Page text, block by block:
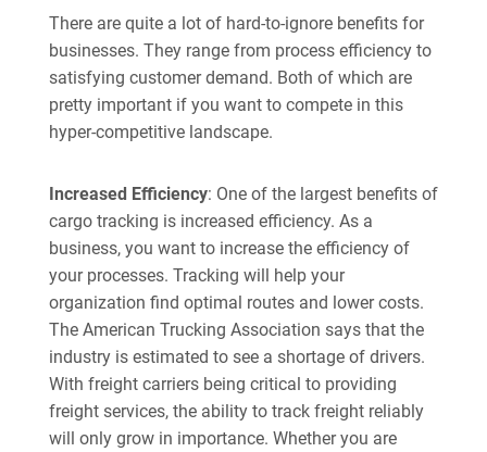
There are quite a lot of hard-to-ignore benefits for
businesses. They range from process efficiency to
satisfying customer demand. Both of which are
pretty important if you want to compete in this
hyper-competitive landscape.
Increased Efficiency: One of the largest benefits of
cargo tracking is increased efficiency. As a
business, you want to increase the efficiency of
your processes. Tracking will help your
organization find optimal routes and lower costs.
The American Trucking Association says that the
industry is estimated to see a shortage of drivers.
With freight carriers being critical to providing
freight services, the ability to track freight reliably
will only grow in importance. Whether you are